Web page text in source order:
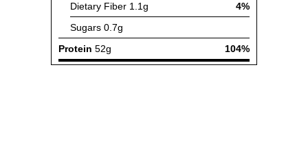
Dietary Fiber 1.1g
4%
Sugars 0.7g
Protein 52g 104%